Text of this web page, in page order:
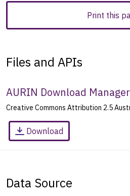
Print this
Files and APIs
AURIN Download Manager
Creative Commons Attribution 2.5
Download
Data Source